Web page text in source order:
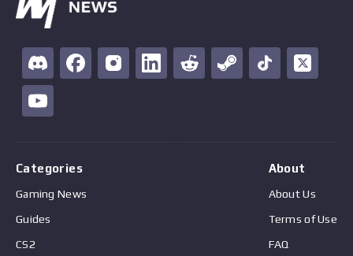
Categories
Gaming News
Guides
CS2
About
About Us
Terms of Use
FAQ